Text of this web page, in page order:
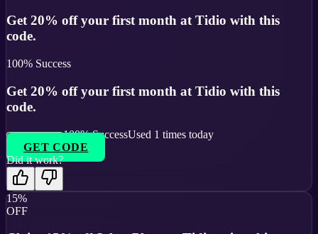
Get 20% off your first month at Tidio with this
code.
100% Success
Get 20% off your first month at Tidio with this
code.
100% SuccessUsed 1 times today
GET CODE
Did it work?
15%
OFF